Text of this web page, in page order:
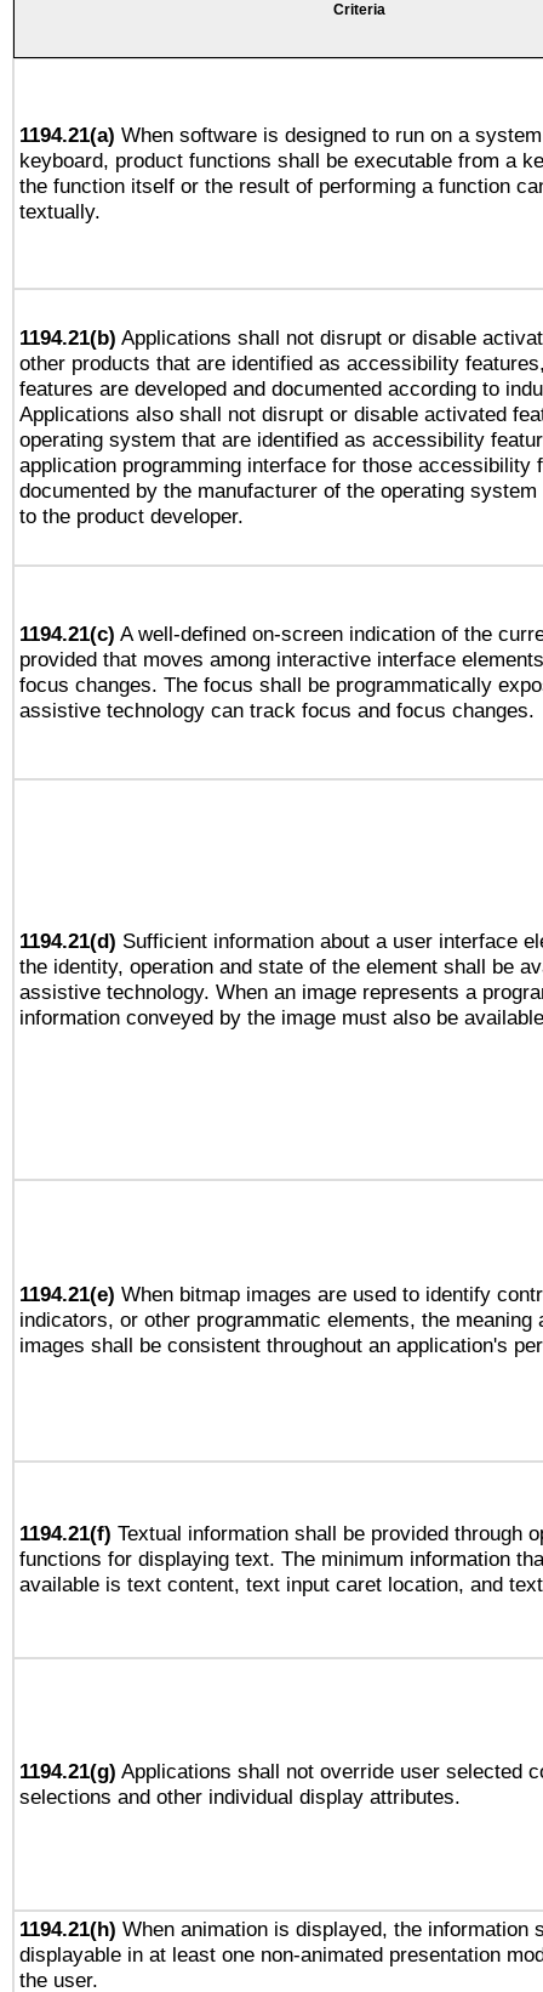
Criteria
1194.21(a) When software is designed to run on a
keyboard, product functions shall be executable from a
the function itself or the result of performing a function
textually.
1194.21(b) Applications shall not disrupt or disable
other products that are identified as accessibility
features are developed and documented according to
Applications also shall not disrupt or disable activated
operating system that are identified as accessibility
application programming interface for those accessibility
documented by the manufacturer of the operating
to the product developer.
1194.21(c) A well-defined on-screen indication of the
provided that moves among interactive interface
focus changes. The focus shall be programmatically
assistive technology can track focus and focus changes.
1194.21(d) Sufficient information about a user interface
the identity, operation and state of the element shall be
assistive technology. When an image represents a
information conveyed by the image must also be
1194.21(e) When bitmap images are used to identify
indicators, or other programmatic elements, the meaning
images shall be consistent throughout an application's
1194.21(f) Textual information shall be provided through
functions for displaying text. The minimum information
available is text content, text input caret location, and
1194.21(g) Applications shall not override user selected
selections and other individual display attributes.
1194.21(h) When animation is displayed, the information
displayable in at least one non-animated presentation
the user.